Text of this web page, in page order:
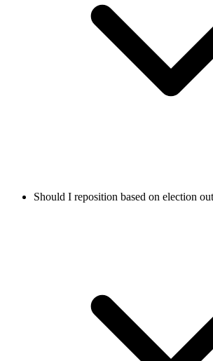
Should I reposition based on election